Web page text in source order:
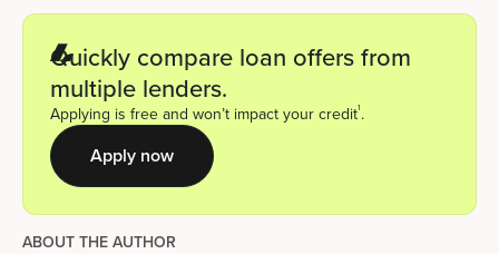
Quickly compare loan offers from
multiple lenders.
Applying is free and won’t impact your credit1 .
Apply now
ABOUT THE AUTHOR